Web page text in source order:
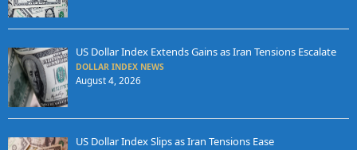
US Dollar Index Extends Gains as Iran Tensions Escalate
DOLLAR INDEX NEWS
August 4, 2026
US Dollar Index Slips as Iran Tensions Ease